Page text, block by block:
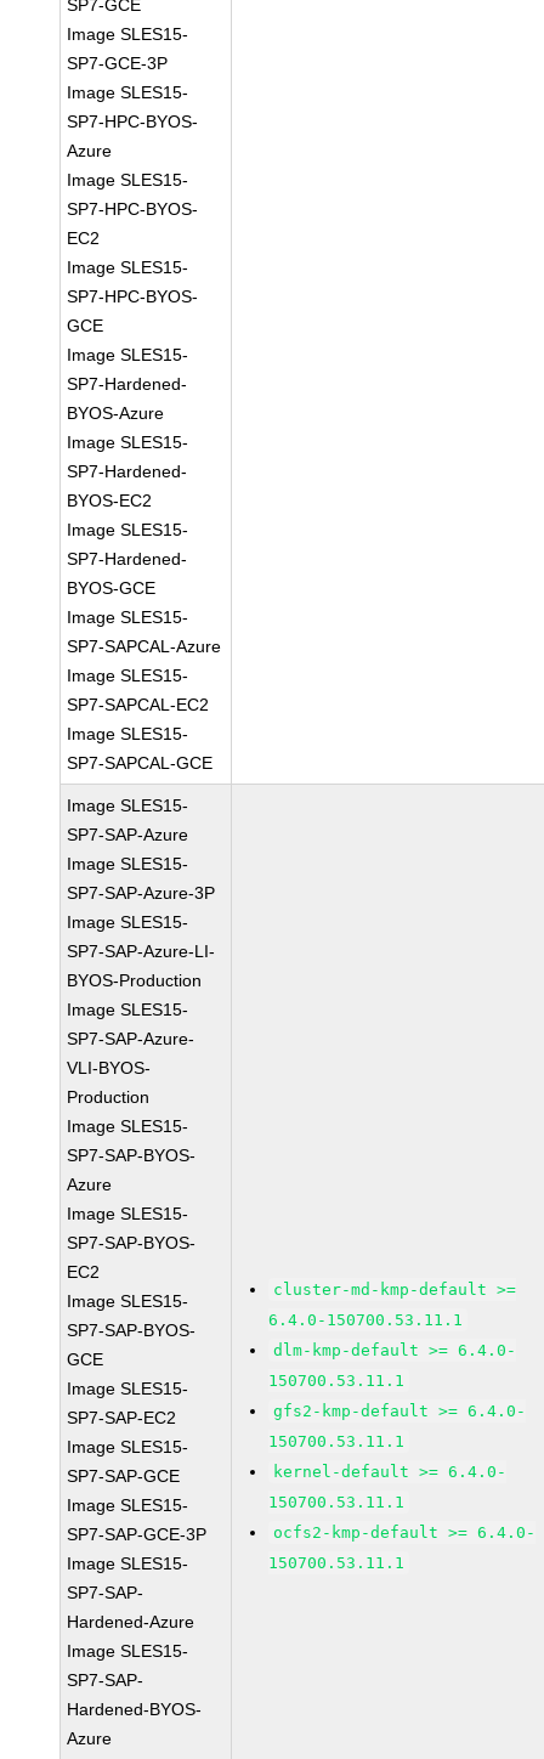
SP7-GCE
Image SLES15-
SP7-GCE-3P
Image SLES15-
SP7-HPC-BYOS-
Azure
Image SLES15-
SP7-HPC-BYOS-
EC2
Image SLES15-
SP7-HPC-BYOS-
GCE
Image SLES15-
SP7-Hardened-
BYOS-Azure
Image SLES15-
SP7-Hardened-
BYOS-EC2
Image SLES15-
SP7-Hardened-
BYOS-GCE
Image SLES15-
SP7-SAPCAL-Azure
Image SLES15-
SP7-SAPCAL-EC2
Image SLES15-
SP7-SAPCAL-GCE
Image SLES15-
SP7-SAP-Azure
Image SLES15-
SP7-SAP-Azure-3P
Image SLES15-
SP7-SAP-Azure-LI-
BYOS-Production
Image SLES15-
SP7-SAP-Azure-
VLI-BYOS-
Production
Image SLES15-
SP7-SAP-BYOS-
Azure
Image SLES15-
SP7-SAP-BYOS-
EC2
Image SLES15-
SP7-SAP-BYOS-
GCE
Image SLES15-
SP7-SAP-EC2
Image SLES15-
SP7-SAP-GCE
Image SLES15-
SP7-SAP-GCE-3P
Image SLES15-
SP7-SAP-
Hardened-Azure
Image SLES15-
SP7-SAP-
Hardened-BYOS-
Azure
cluster-md-kmp-default >=
6.4.0-150700.53.11.1
dlm-kmp-default >= 6.4.0-
150700.53.11.1
gfs2-kmp-default >= 6.4.0-
150700.53.11.1
kernel-default >= 6.4.0-
150700.53.11.1
ocfs2-kmp-default >= 6.4.0-
150700.53.11.1